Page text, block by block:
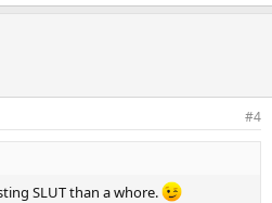
#4
SLUT than a whore.